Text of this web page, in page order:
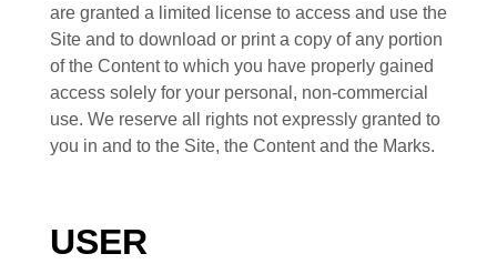
are granted a limited license to access and use the
Site and to download or print a copy of any portion
of the Content to which you have properly gained
access solely for your personal, non-commercial
use. We reserve all rights not expressly granted to
you in and to the Site, the Content and the Marks.
USER